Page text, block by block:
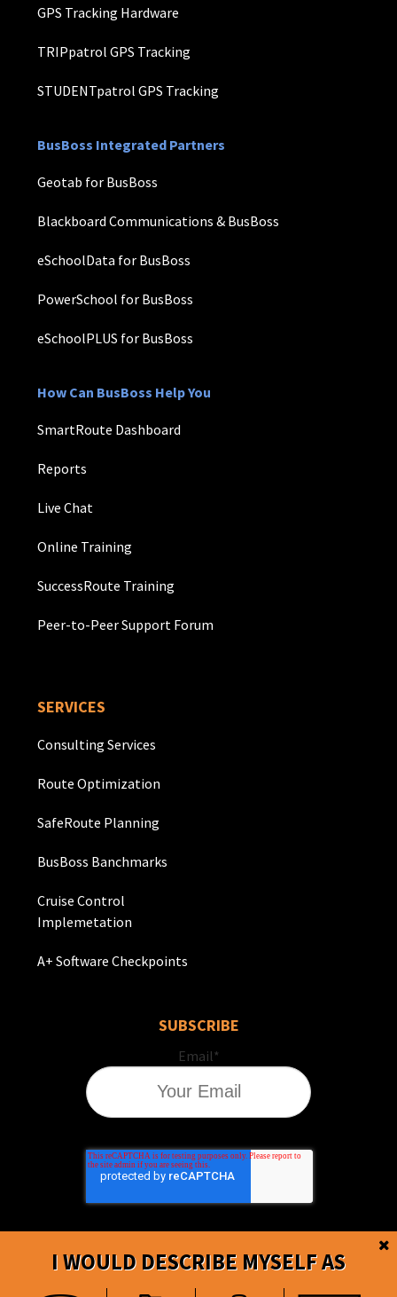
I WOULD DESCRIBE MYSELF AS
GPS Tracking Hardware
TRIPpatrol GPS Tracking
STUDENTpatrol GPS Tracking
BusBoss Integrated Partners
Geotab for BusBoss
Blackboard Communications & BusBoss
eSchoolData for BusBoss
PowerSchool for BusBoss
eSchoolPLUS for BusBoss
How Can BusBoss Help You
SmartRoute Dashboard
Reports
Live Chat
Online Training
SuccessRoute Training
Peer-to-Peer Support Forum
SERVICES
Consulting Services
Route Optimization
SafeRoute Planning
BusBoss Banchmarks
Cruise Control
Implemetation
A+ Software Checkpoints
SUBSCRIBE
Email*